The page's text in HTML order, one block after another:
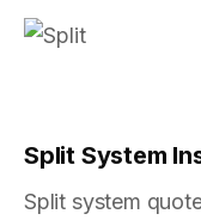
Split System
Split system